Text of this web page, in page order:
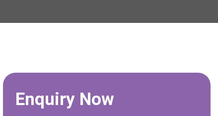
Enquiry Now